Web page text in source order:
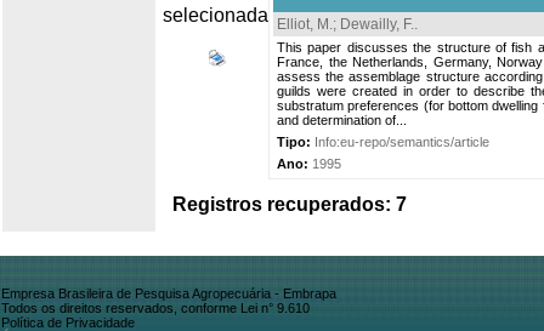
Elliot, M.; Dewailly, F..
This paper discusses the structure of fish
France, the Netherlands, Germany,
assess the assemblage structure
guilds were created in order to describe
substratum preferences (for bottom
and determination of...
Tipo: Info:eu-repo/semantics/article
Ano: 1995
Registros recuperados: 7
Empresa Brasileira de Pesquisa Agropecuária - Embrapa
Todos os direitos reservados, conforme Lei n° 9.610
Política de Privacidade